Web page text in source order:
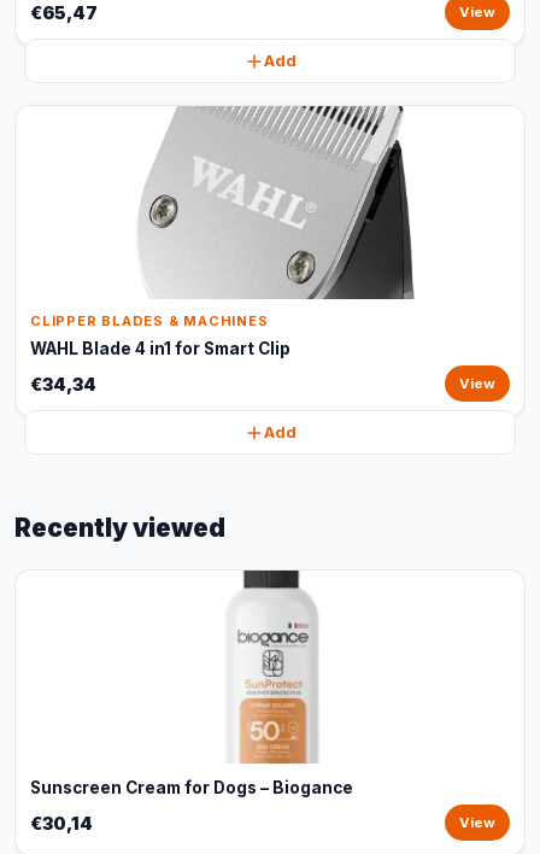
€65,47 View
Add
CLIPPER BLADES & MACHINES
WAHL Blade 4 in1 for Smart Clip
€34,34 View
Add
Recently viewed
Sunscreen Cream for Dogs – Biogance
€30,14 View